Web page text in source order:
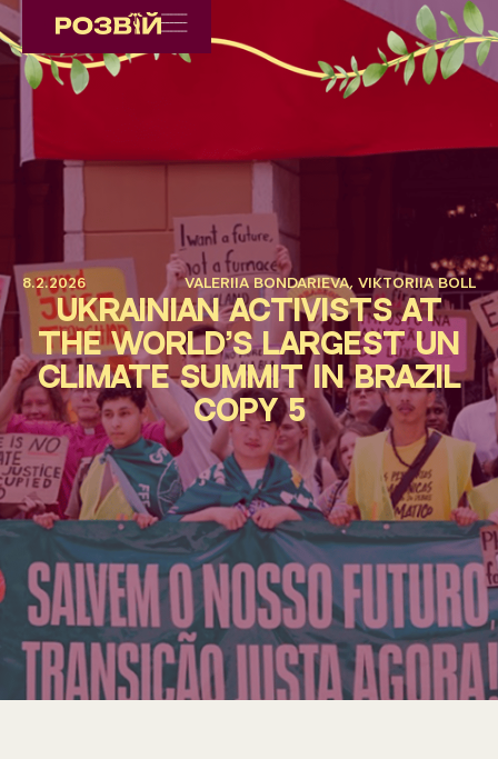
8.2.2026 VALERIIA BONDARIEVA, VIKTORIIA BOLL
Ukrainian Activists at
the World’s Largest UN
Climate Summit in Brazil
Copy 5